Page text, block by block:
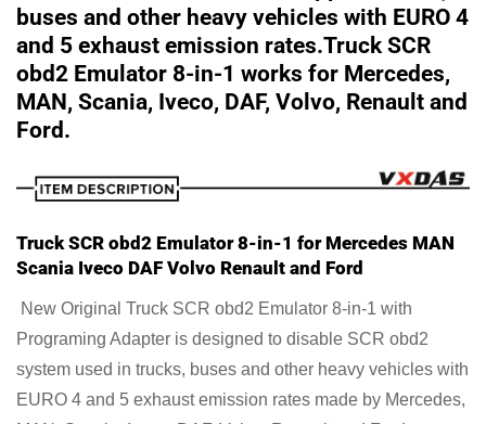
buses and other heavy vehicles with EURO 4
and 5 exhaust emission rates.Truck SCR
obd2 Emulator 8-in-1 works for Mercedes,
MAN, Scania, Iveco, DAF, Volvo, Renault and
Ford.
Truck SCR obd2 Emulator 8-in-1 for Mercedes MAN
Scania Iveco DAF Volvo Renault and Ford
New Original Truck SCR obd2 Emulator 8-in-1 with
Programing Adapter is designed to disable SCR obd2
system used in trucks, buses and other heavy vehicles with
EURO 4 and 5 exhaust emission rates made by Mercedes,